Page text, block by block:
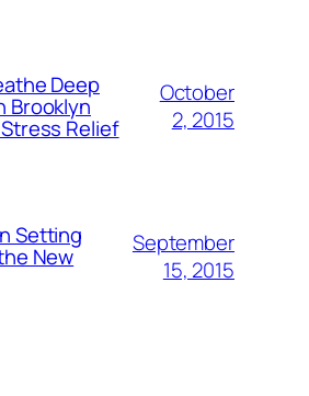
Deep
Brooklyn
Relief
October
2, 2015
Setting
New
September
15, 2015